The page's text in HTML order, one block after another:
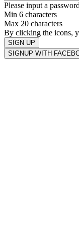
Please input a password
Min 6 characters
Max 20 characters
By clicking the icons,
SIGN UP
SIGNUP WITH